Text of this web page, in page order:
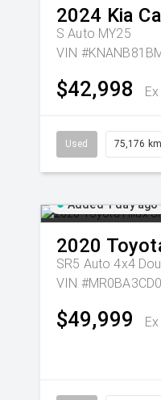
2024 Kia
S Auto MY25
VIN
$42,998
Used 75,176 km
Added 1 day ago
2020
SR5 Auto 4x4
VIN
$49,999